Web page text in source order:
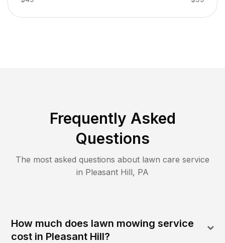
Frequently Asked
Questions
The most asked questions about lawn care service
in Pleasant Hill, PA
How much does lawn mowing service
cost in Pleasant Hill?